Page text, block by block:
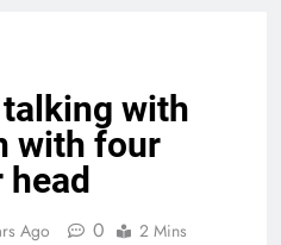
with
with four
head
Ago 0 2 Mins